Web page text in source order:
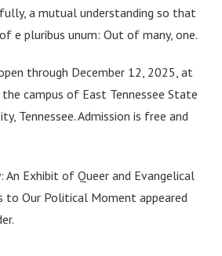
a mutual understanding so that
e pluribus unum: Out of many, one.
through December 12, 2025, at
campus of East Tennessee State
Tennessee. Admission is free and
An Exhibit of Queer and Evangelical
to Our Political Moment appeared